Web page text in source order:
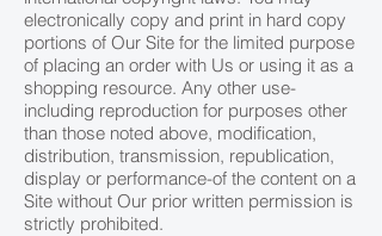
electronically copy and print in hard copy
portions of Our Site for the limited purpose
of placing an order with Us or using it as a
shopping resource. Any other use-
including reproduction for purposes other
than those noted above, modification,
distribution, transmission, republication,
display or performance-of the content on a
Site without Our prior written permission is
strictly prohibited.